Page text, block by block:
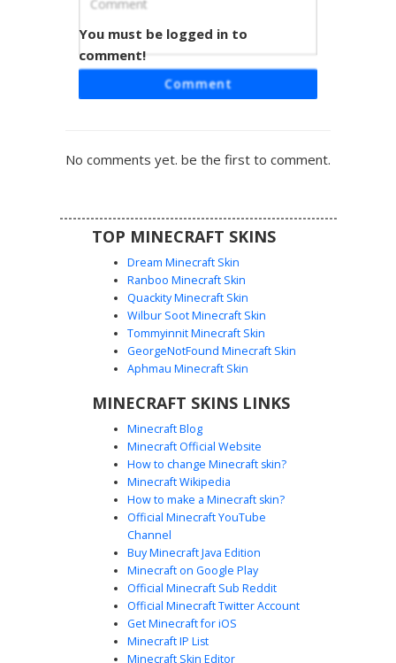
Red Dreads Boy Beach
This unique Minecraft skin features a character with
vibrant red tipped black dreadlocks and a minimalist face
summer beach roleplay or pool party maps. The dark
brown skin tone and stylized hair texture make it stand
Buff Guy in Blue Swim
This shirtless male Minecraft skin features a muscular six-
backwards baseball cap over brown hair and blue eyes.
white athletic sneakers, making it perfect for summer
beach or gym roleplay.
Cyan Cap Shirtless Boy with Abs
This shirtless Minecraft boy skin features defined
You must be logged in to
comment!
Comment
No comments yet. be the first to comment.
TOP MINECRAFT SKINS
Dream Minecraft Skin
Ranboo Minecraft Skin
Quackity Minecraft Skin
Wilbur Soot Minecraft Skin
Tommyinnit Minecraft Skin
GeorgeNotFound Minecraft Skin
Aphmau Minecraft Skin
MINECRAFT SKINS LINKS
Minecraft Blog
Minecraft Official Website
How to change Minecraft skin?
Minecraft Wikipedia
How to make a Minecraft skin?
Official Minecraft YouTube
Channel
Buy Minecraft Java Edition
Minecraft on Google Play
Official Minecraft Sub Reddit
Official Minecraft Twitter Account
Get Minecraft for iOS
Minecraft IP List
Minecraft Skin Editor